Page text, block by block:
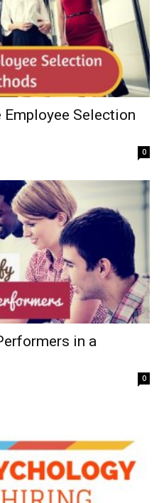
Selection
0
in a
0